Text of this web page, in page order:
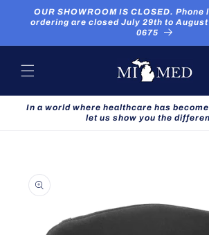
Skip to
content
OUR SHOWROOM IS CLOSED.
ordering are closed July 29th to August
0675
In a world where healthcare has
let us show you the
product
information